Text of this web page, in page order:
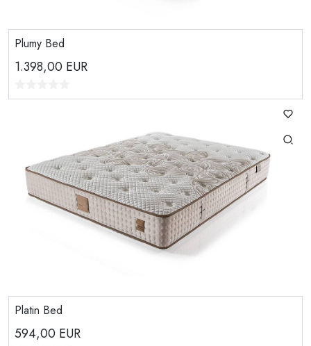
Plumy Bed
1.398,00 EUR
Platin Bed
594,00 EUR